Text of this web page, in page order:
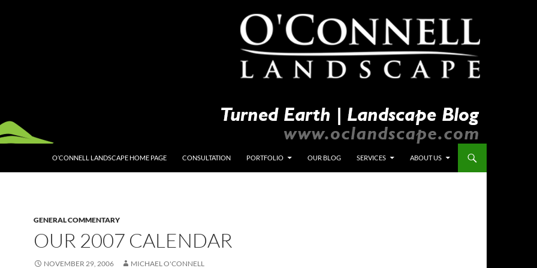
O’CONNELL LANDSCAPE HOME PAGE CONSULTATION PORTFOLIO OUR BLOG SERVICES ABOUT US
GENERAL COMMENTARY
OUR 2007 CALENDAR
NOVEMBER 29, 2006 MICHAEL O'CONNELL